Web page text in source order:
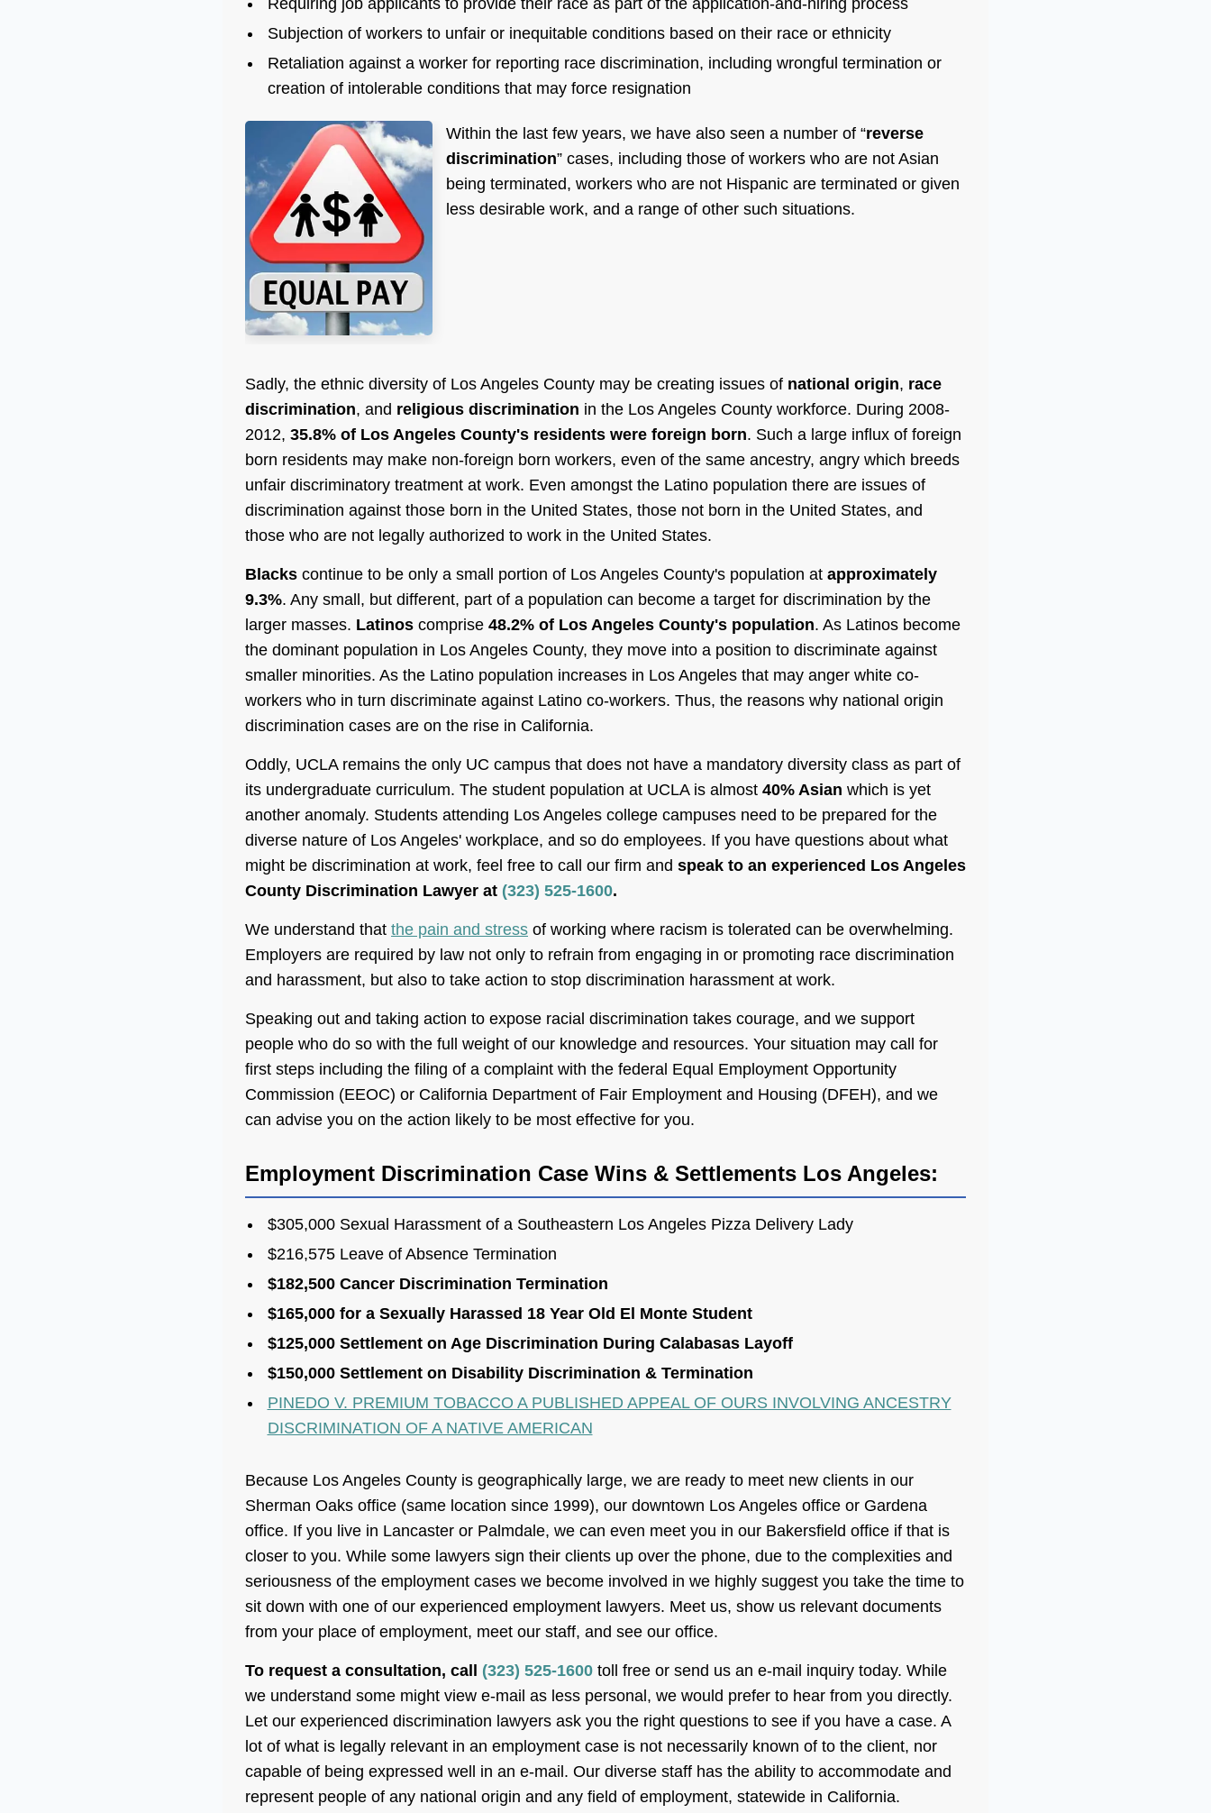
Subjection of workers to unfair or inequitable conditions based on their race or ethnicity
Retaliation against a worker for reporting race discrimination, including wrongful termination or
creation of intolerable conditions that may force resignation
Within the last few years, we have also seen a number of “reverse
discrimination” cases, including those of workers who are not Asian
being terminated, workers who are not Hispanic are terminated or given
less desirable work, and a range of other such situations.
Sadly, the ethnic diversity of Los Angeles County may be creating issues of national origin, race
discrimination, and religious discrimination in the Los Angeles County workforce. During 2008-
2012, 35.8% of Los Angeles County's residents were foreign born. Such a large influx of foreign
born residents may make non-foreign born workers, even of the same ancestry, angry which breeds
unfair discriminatory treatment at work. Even amongst the Latino population there are issues of
discrimination against those born in the United States, those not born in the United States, and
those who are not legally authorized to work in the United States.
Blacks continue to be only a small portion of Los Angeles County's population at approximately
9.3%. Any small, but different, part of a population can become a target for discrimination by the
larger masses. Latinos comprise 48.2% of Los Angeles County's population. As Latinos become
the dominant population in Los Angeles County, they move into a position to discriminate against
smaller minorities. As the Latino population increases in Los Angeles that may anger white co-
workers who in turn discriminate against Latino co-workers. Thus, the reasons why national origin
discrimination cases are on the rise in California.
Oddly, UCLA remains the only UC campus that does not have a mandatory diversity class as part of
its undergraduate curriculum. The student population at UCLA is almost 40% Asian which is yet
another anomaly. Students attending Los Angeles college campuses need to be prepared for the
diverse nature of Los Angeles' workplace, and so do employees. If you have questions about what
might be discrimination at work, feel free to call our firm and speak to an experienced Los Angeles
County Discrimination Lawyer at (323) 525-1600.
We understand that the pain and stress of working where racism is tolerated can be overwhelming.
Employers are required by law not only to refrain from engaging in or promoting race discrimination
and harassment, but also to take action to stop discrimination harassment at work.
Speaking out and taking action to expose racial discrimination takes courage, and we support
people who do so with the full weight of our knowledge and resources. Your situation may call for
first steps including the filing of a complaint with the federal Equal Employment Opportunity
Commission (EEOC) or California Department of Fair Employment and Housing (DFEH), and we
can advise you on the action likely to be most effective for you.
Employment Discrimination Case Wins & Settlements Los Angeles:
$305,000 Sexual Harassment of a Southeastern Los Angeles Pizza Delivery Lady
$216,575 Leave of Absence Termination
$182,500 Cancer Discrimination Termination
$165,000 for a Sexually Harassed 18 Year Old El Monte Student
$125,000 Settlement on Age Discrimination During Calabasas Layoff
$150,000 Settlement on Disability Discrimination & Termination
PINEDO V. PREMIUM TOBACCO A PUBLISHED APPEAL OF OURS INVOLVING ANCESTRY
DISCRIMINATION OF A NATIVE AMERICAN
Because Los Angeles County is geographically large, we are ready to meet new clients in our
Sherman Oaks office (same location since 1999), our downtown Los Angeles office or Gardena
office. If you live in Lancaster or Palmdale, we can even meet you in our Bakersfield office if that is
closer to you. While some lawyers sign their clients up over the phone, due to the complexities and
seriousness of the employment cases we become involved in we highly suggest you take the time to
sit down with one of our experienced employment lawyers. Meet us, show us relevant documents
from your place of employment, meet our staff, and see our office.
To request a consultation, call (323) 525-1600 toll free or send us an e-mail inquiry today. While
we understand some might view e-mail as less personal, we would prefer to hear from you directly.
Let our experienced discrimination lawyers ask you the right questions to see if you have a case. A
lot of what is legally relevant in an employment case is not necessarily known of to the client, nor
capable of being expressed well in an e-mail. Our diverse staff has the ability to accommodate and
represent people of any national origin and any field of employment, statewide in California.